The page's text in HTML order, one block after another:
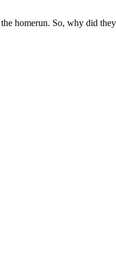
homerun. So, why did